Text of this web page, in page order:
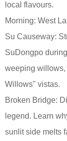
local flavours.
Morning: West
Su Causeway:
SuDongpo
weeping
Willows" vistas.
Broken Bridge:
legend. Learn
sunlit side melts